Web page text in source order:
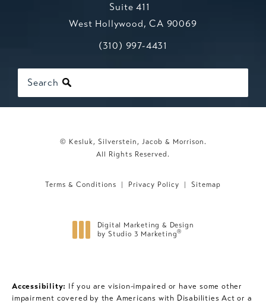
Suite 411
West Hollywood, CA 90069
(opens in a new tab)
Call Kesluk, Silverstein, Jacob &
(310) 997-4431
Search
© Kesluk, Silverstein, Jacob & Morrison.
All Rights Reserved.
Terms & Conditions Privacy Policy Sitemap
Digital Marketing & Design
by Studio 3 Marketing®
Accessibility: If you are vision-impaired or have some other
impairment covered by the Americans with Disabilities Act or a